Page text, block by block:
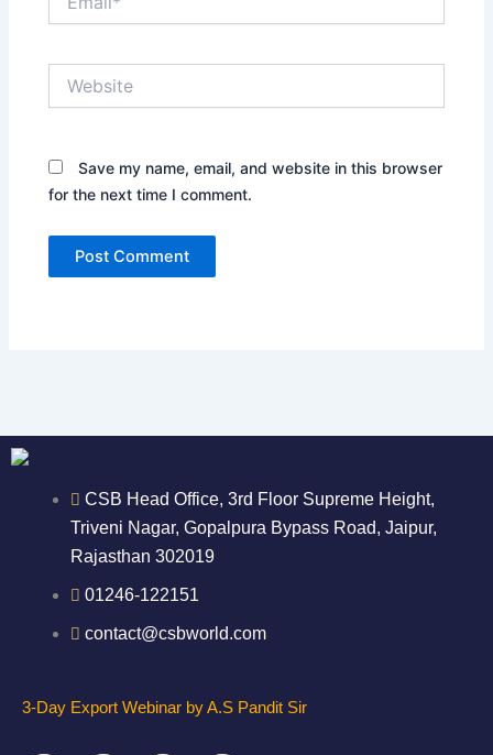
Save my name, email, and website in this browser
for the next time I comment.
CSB Head Office, 3rd Floor Supreme Height,
Triveni Nagar, Gopalpura Bypass Road, Jaipur,
Rajasthan 302019
01246-122151
contact@csbworld.com
3-Day Export Webinar by A.S Pandit Sir